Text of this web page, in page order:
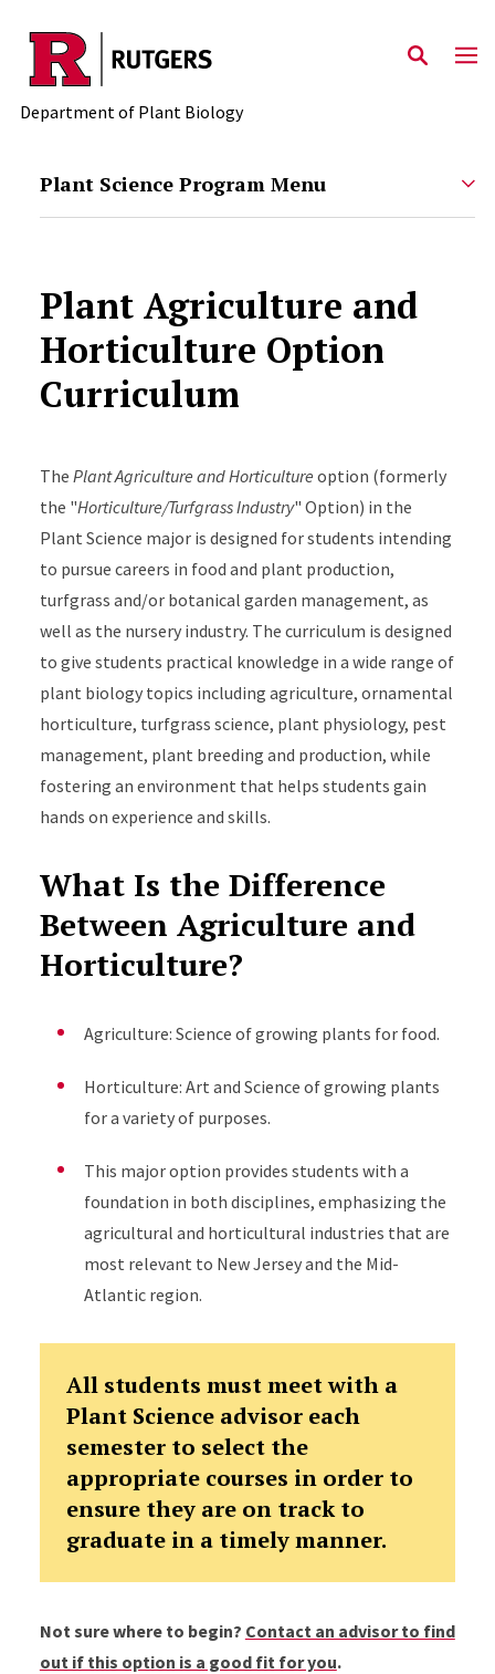
Skip to main content
Department of Plant Biology
Plant Science Program Menu
Plant Agriculture and
Horticulture Option
Curriculum
The Plant Agriculture and Horticulture option (formerly
the "Horticulture/Turfgrass Industry" Option) in the
Plant Science major is designed for students intending
to pursue careers in food and plant production,
turfgrass and/or botanical garden management, as
well as the nursery industry. The curriculum is designed
to give students practical knowledge in a wide range of
plant biology topics including agriculture, ornamental
horticulture, turfgrass science, plant physiology, pest
management, plant breeding and production, while
fostering an environment that helps students gain
hands on experience and skills.
What Is the Difference
Between Agriculture and
Horticulture?
Agriculture: Science of growing plants for food.
Horticulture: Art and Science of growing plants
for a variety of purposes.
This major option provides students with a
foundation in both disciplines, emphasizing the
agricultural and horticultural industries that are
most relevant to New Jersey and the Mid-
Atlantic region.
All students must meet with a
Plant Science advisor each
semester to select the
appropriate courses in order to
ensure they are on track to
graduate in a timely manner.
Not sure where to begin? Contact an advisor to find
out if this option is a good fit for you.